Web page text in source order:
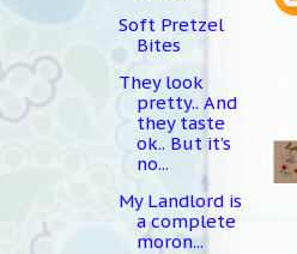
Soft Pretzel
Bites
They look
pretty.. And
they taste
ok.. But it’s
no...
My Landlord is
a complete
moron...